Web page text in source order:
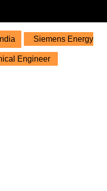
Siemens Energy
Engineer